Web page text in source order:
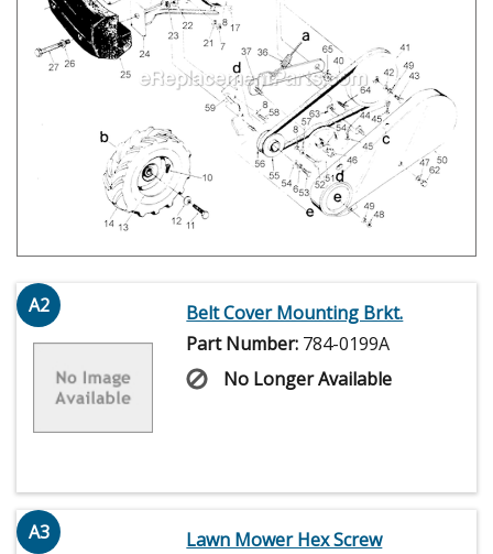
A2
Belt Cover Mounting Brkt.
Part Number: 784-0199A
No Longer Available
A3
Lawn Mower Hex Screw